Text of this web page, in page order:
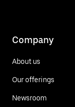
Company
About us
Our offerings
Newsroom